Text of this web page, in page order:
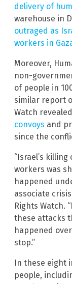
delivery of
warehouse in
outraged as
workers in
Moreover,
non-
of people in
similar report
Watch
convoys and
since the
“Israel’s
workers was
happened
associate
Rights Watch.
these attacks
happened
stop.”
In these eight
people,